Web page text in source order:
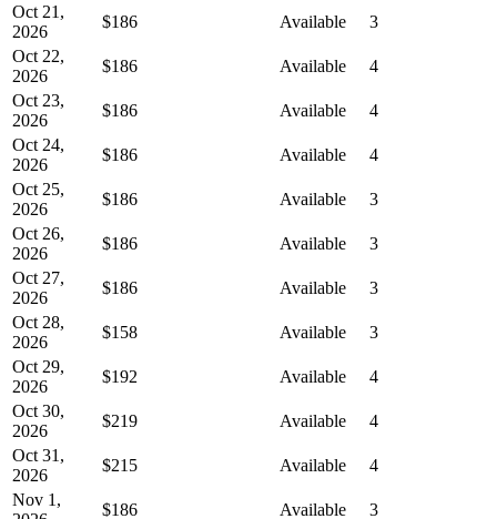
Oct 21,
2026
$186 Available
3
Oct 22,
2026
$186 Available
4
Oct 23,
2026
$186 Available
4
Oct 24,
2026
$186 Available
4
Oct 25,
2026
$186 Available
3
Oct 26,
2026
$186 Available
3
Oct 27,
2026
$186 Available
3
Oct 28,
2026
$158 Available
3
Oct 29,
2026
$192 Available
4
Oct 30,
2026
$219 Available
4
Oct 31,
2026
$215 Available
4
Nov 1,
$186 Available
3